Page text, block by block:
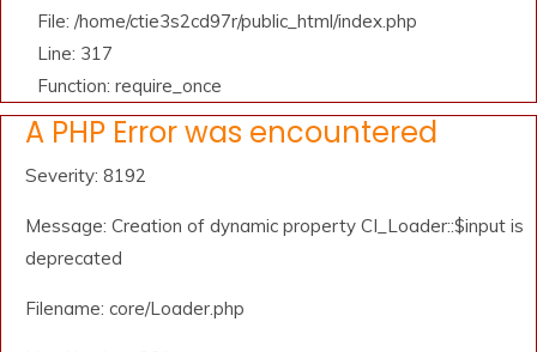
File: /home/ctie3s2cd97r/public_html/index.php
Line: 317
Function: require_once
A PHP Error was encountered
Severity: 8192
Message: Creation of dynamic property CI_Loader::$input is
deprecated
Filename: core/Loader.php